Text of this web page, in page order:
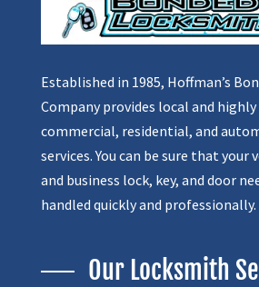
Established in 1985, Hoffman’s
Company provides local and
commercial, residential, and
services. You can be sure that your
and business lock, key, and door
handled quickly and professionally.
Our Locksmith